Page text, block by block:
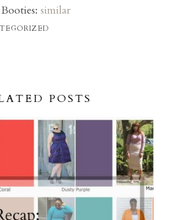
Booties: similar
POSTS